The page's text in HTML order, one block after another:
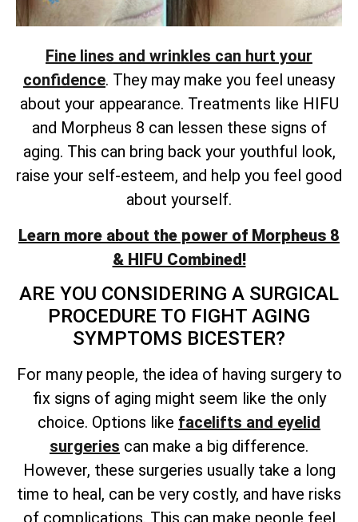
Fine lines and wrinkles can hurt your
confidence. They may make you feel uneasy
about your appearance. Treatments like HIFU
and Morpheus 8 can lessen these signs of
aging. This can bring back your youthful look,
raise your self-esteem, and help you feel good
about yourself.
Learn more about the power of Morpheus 8
& HIFU Combined!
ARE YOU CONSIDERING A SURGICAL
PROCEDURE TO FIGHT AGING
SYMPTOMS BICESTER?
For many people, the idea of having surgery to
fix signs of aging might seem like the only
choice. Options like facelifts and eyelid
surgeries can make a big difference.
However, these surgeries usually take a long
time to heal, can be very costly, and have risks
of complications. This can make people feel